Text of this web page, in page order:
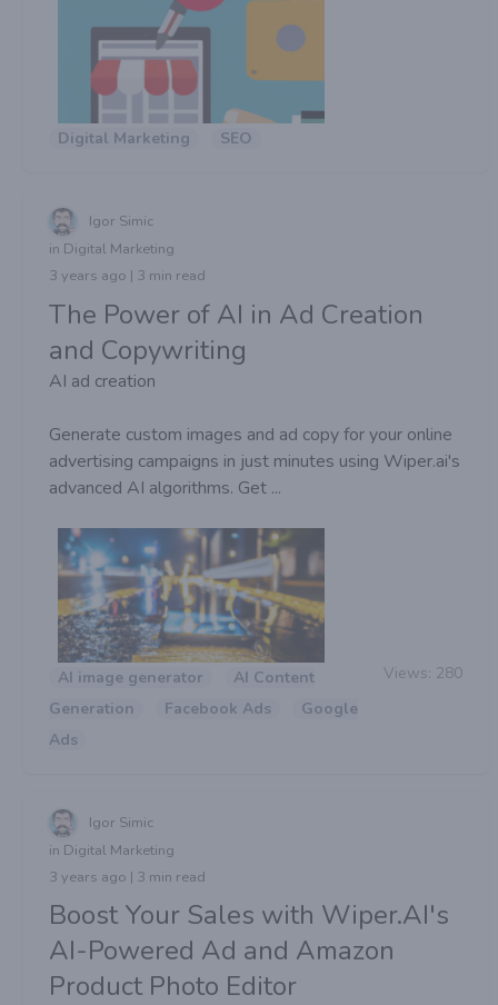
Digital Marketing SEO
Igor Simic
in Digital Marketing
3 years ago | 3 min read
The Power of AI in Ad Creation
and Copywriting
AI ad creation
Generate custom images and ad copy for your online
advertising campaigns in just minutes using Wiper.ai's
advanced AI algorithms. Get ...
AI image generator
AI Content
Generation
Facebook Ads
Google
Ads
Views: 280
Igor Simic
in Digital Marketing
3 years ago | 3 min read
Boost Your Sales with Wiper.AI's
AI-Powered Ad and Amazon
Product Photo Editor